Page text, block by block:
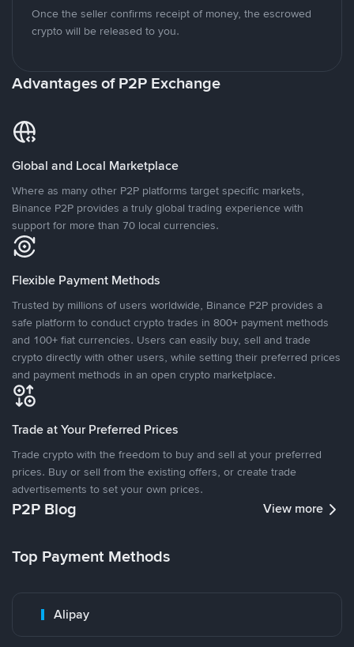
Once the seller confirms receipt of money, the escrowed
crypto will be released to you.
Advantages of P2P Exchange
Global and Local Marketplace
Where as many other P2P platforms target specific markets,
Binance P2P provides a truly global trading experience with
support for more than 70 local currencies.
Flexible Payment Methods
Trusted by millions of users worldwide, Binance P2P provides a
safe platform to conduct crypto trades in 800+ payment methods
and 100+ fiat currencies. Users can easily buy, sell and trade
crypto directly with other users, while setting their preferred prices
and payment methods in an open crypto marketplace.
Trade at Your Preferred Prices
Trade crypto with the freedom to buy and sell at your preferred
prices. Buy or sell from the existing offers, or create trade
advertisements to set your own prices.
P2P Blog View more
Top Payment Methods
Alipay